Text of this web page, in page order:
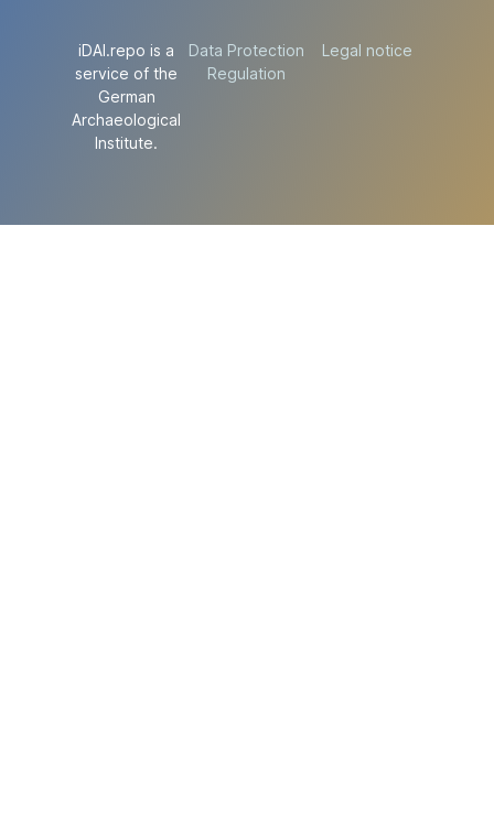
iDAI.repo is a
service of the
German
Archaeological
Institute.
Data Protection
Regulation
Legal notice